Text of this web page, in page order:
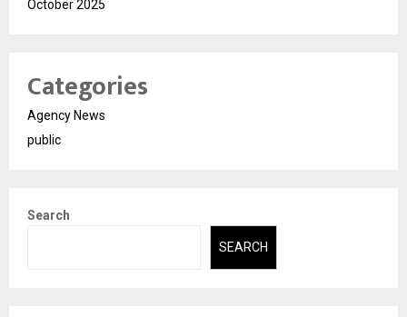
October 2025
Categories
Agency News
public
Search
SEARCH